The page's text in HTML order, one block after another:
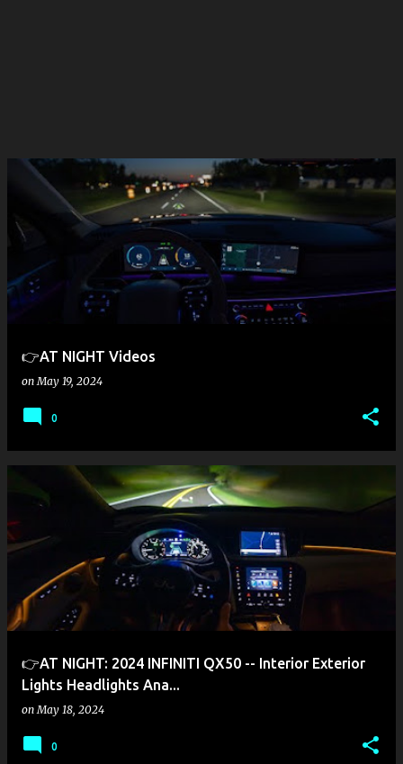
👉AT NIGHT Videos
onMay 19, 2024
0
👉AT NIGHT: 2024 INFINITI QX50 -- Interior Exterior
Lights Headlights Ana...
onMay 18, 2024
0